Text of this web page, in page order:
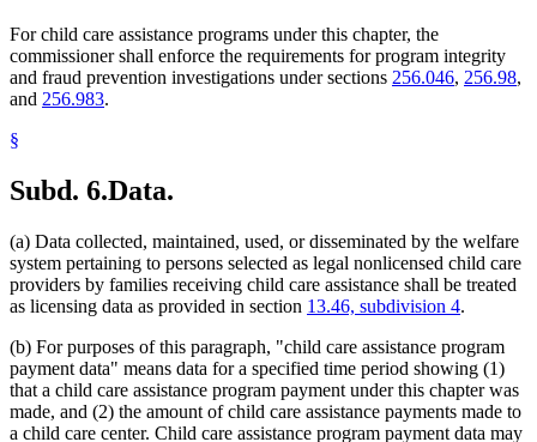
For child care assistance programs under this chapter, the
commissioner shall enforce the requirements for program integrity
and fraud prevention investigations under sections 256.046, 256.98,
and 256.983.
§
Subd. 6.Data.
(a) Data collected, maintained, used, or disseminated by the welfare
system pertaining to persons selected as legal nonlicensed child care
providers by families receiving child care assistance shall be treated
as licensing data as provided in section 13.46, subdivision 4.
(b) For purposes of this paragraph, "child care assistance program
payment data" means data for a specified time period showing (1)
that a child care assistance program payment under this chapter was
made, and (2) the amount of child care assistance payments made to
a child care center. Child care assistance program payment data may